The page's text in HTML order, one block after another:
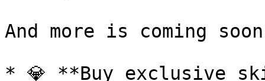
And more is coming
* 💎 **Buy exclusive